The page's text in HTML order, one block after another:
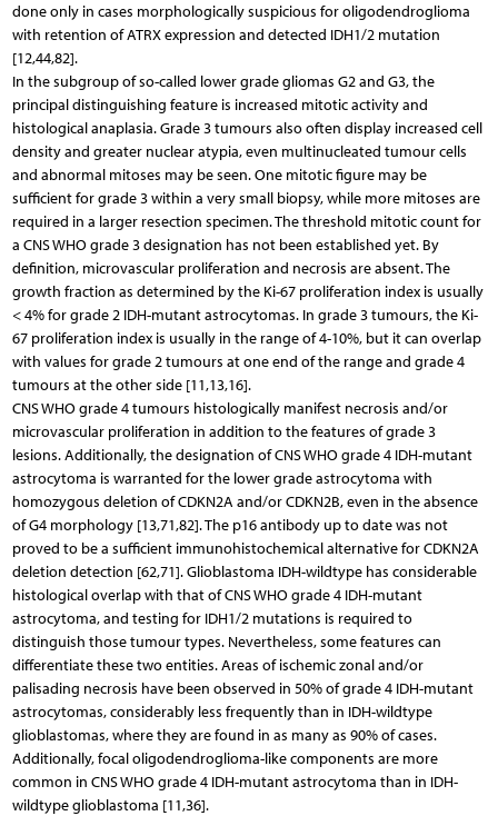
done only in cases morphologically suspicious for oligodendroglioma
with retention of ATRX expression and detected IDH1/2 mutation
[12,44,82].
In the subgroup of so-called lower grade gliomas G2 and G3, the
principal distinguishing feature is increased mitotic activity and
histological anaplasia. Grade 3 tumours also often display increased cell
density and greater nuclear atypia, even multinucleated tumour cells
and abnormal mitoses may be seen. One mitotic figure may be
sufficient for grade 3 within a very small biopsy, while more mitoses are
required in a larger resection specimen. The threshold mitotic count for
a CNS WHO grade 3 designation has not been established yet. By
definition, microvascular proliferation and necrosis are absent. The
growth fraction as determined by the Ki-67 proliferation index is usually
< 4% for grade 2 IDH-mutant astrocytomas. In grade 3 tumours, the Ki-
67 proliferation index is usually in the range of 4-10%, but it can overlap
with values for grade 2 tumours at one end of the range and grade 4
tumours at the other side [11,13,16].
CNS WHO grade 4 tumours histologically manifest necrosis and/or
microvascular proliferation in addition to the features of grade 3
lesions. Additionally, the designation of CNS WHO grade 4 IDH-mutant
astrocytoma is warranted for the lower grade astrocytoma with
homozygous deletion of CDKN2A and/or CDKN2B, even in the absence
of G4 morphology [13,71,82]. The p16 antibody up to date was not
proved to be a sufficient immunohistochemical alternative for CDKN2A
deletion detection [62,71]. Glioblastoma IDH-wildtype has considerable
histological overlap with that of CNS WHO grade 4 IDH-mutant
astrocytoma, and testing for IDH1/2 mutations is required to
distinguish those tumour types. Nevertheless, some features can
differentiate these two entities. Areas of ischemic zonal and/or
palisading necrosis have been observed in 50% of grade 4 IDH-mutant
astrocytomas, considerably less frequently than in IDH-wildtype
glioblastomas, where they are found in as many as 90% of cases.
Additionally, focal oligodendroglioma-like components are more
common in CNS WHO grade 4 IDH-mutant astrocytoma than in IDH-
wildtype glioblastoma [11,36].